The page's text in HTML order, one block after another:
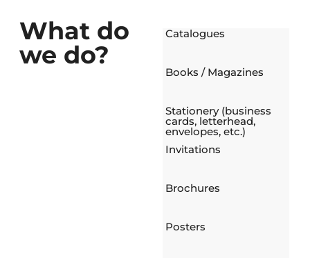
What do
we do?
Catalogues
Books / Magazines
Stationery (business
cards, letterhead,
envelopes, etc.)
Invitations
Brochures
Posters